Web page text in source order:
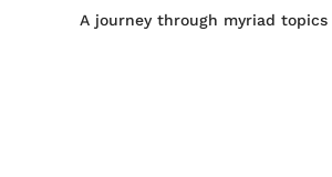
A journey through myriad